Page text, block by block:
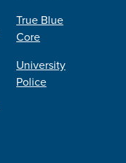
True Blue
Core
University
Police